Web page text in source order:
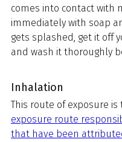
comes into contact with
immediately with soap
gets splashed, get it off
and wash it thoroughly
Inhalation
This route of exposure
exposure route
that have been